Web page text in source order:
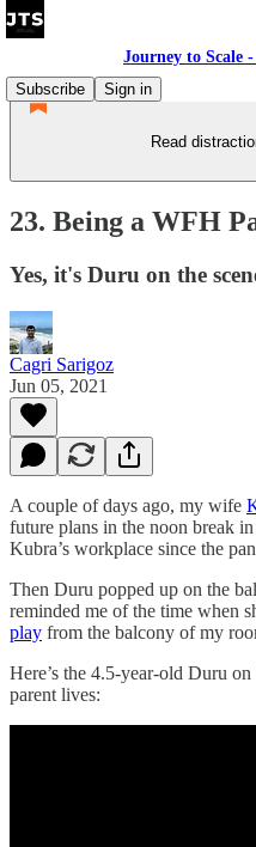
Journey to Scale
Subscribe
Sign in
Read
23. Being a WFH
Yes, it's Duru on the
Cagri Sarigoz
Jun 05, 2021
A couple of days ago, my wife
future plans in the noon break
Kubra’s workplace since the
Then Duru popped up on the
reminded me of the time when
play from the balcony of my
Here’s the 4.5-year-old Duru
parent lives: